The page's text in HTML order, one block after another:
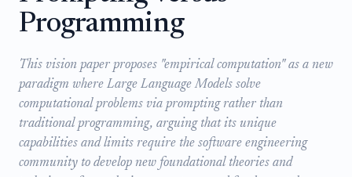
Programming
This vision paper proposes "empirical computation" as a new
paradigm where Large Language Models solve
computational problems via prompting rather than
traditional programming, arguing that its unique
capabilities and limits require the software engineering
community to develop new foundational theories and